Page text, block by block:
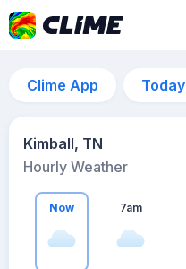
Clime App Today
Kimball, TN
Hourly Weather
Now 7am